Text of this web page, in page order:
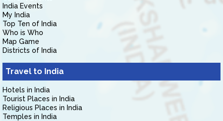
India Events
My India
Top Ten of India
Who is Who
Map Game
Districts of India
Travel to India
Hotels in India
Tourist Places in India
Religious Places in India
Temples in India